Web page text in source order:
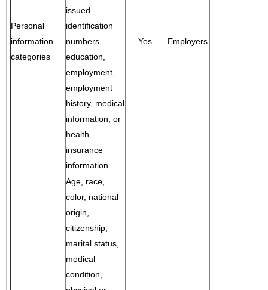
Personal
information
categories
issued
identification
numbers,
education,
employment,
employment
history, medical
information, or
health
insurance
information.
Yes Employers
Age, race,
color, national
origin,
citizenship,
marital status,
medical
condition,